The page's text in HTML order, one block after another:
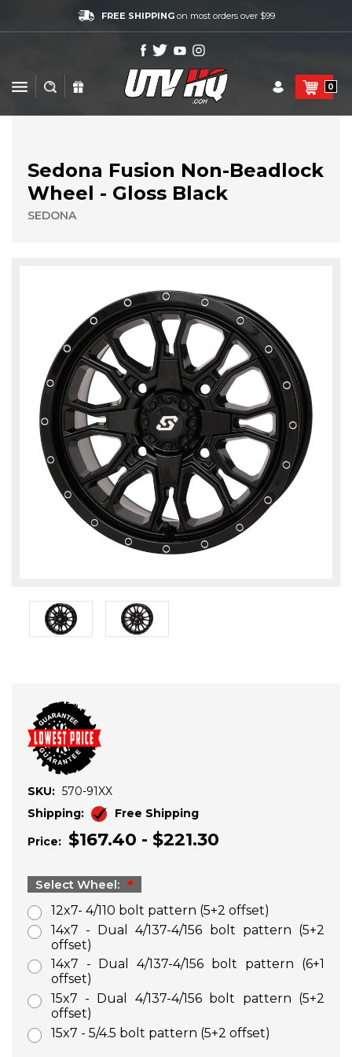
FREE SHIPPINGon most orders over $99
0
Sedona Fusion Non-Beadlock
Wheel - Gloss Black
SEDONA
SKU: 570-91XX
Shipping:
Free Shipping
Price: $167.40 - $221.30
Select Wheel:
12x7- 4/110 bolt pattern (5+2 offset)
14x7 - Dual 4/137-4/156 bolt pattern (5+2
offset)
14x7 - Dual 4/137-4/156 bolt pattern (6+1
offset)
15x7 - Dual 4/137-4/156 bolt pattern (5+2
offset)
15x7 - 5/4.5 bolt pattern (5+2 offset)